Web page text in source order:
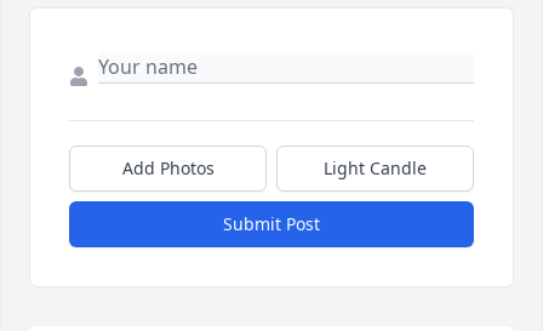
Add Photos Light Candle
Submit Post